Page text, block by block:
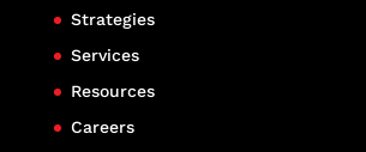
Strategies
Services
Resources
Careers